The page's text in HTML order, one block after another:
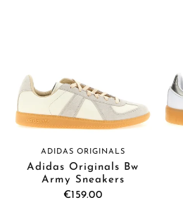
ADIDAS ORIGINALS
Adidas Originals Bw
Army Sneakers
€159.00